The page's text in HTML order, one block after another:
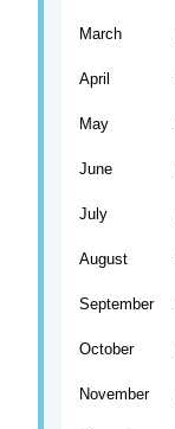
March
April
May
June
July
August
September
October
November